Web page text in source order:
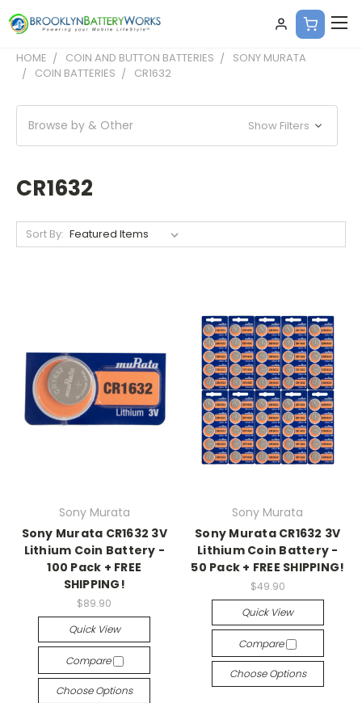
HOME COIN AND BUTTON BATTERIES
SONY MURATA
COIN BATTERIES
CR1632
Browse by & Other Show Filters
CR1632
Sort By:
Sony Murata
Sony Murata CR1632 3V
Lithium Coin Battery -
100 Pack + FREE
SHIPPING!
$89.90
Quick View
Compare
Choose Options
Sony Murata
Sony Murata CR1632 3V
Lithium Coin Battery -
50 Pack + FREE SHIPPING!
$49.90
Quick View
Compare
Choose Options